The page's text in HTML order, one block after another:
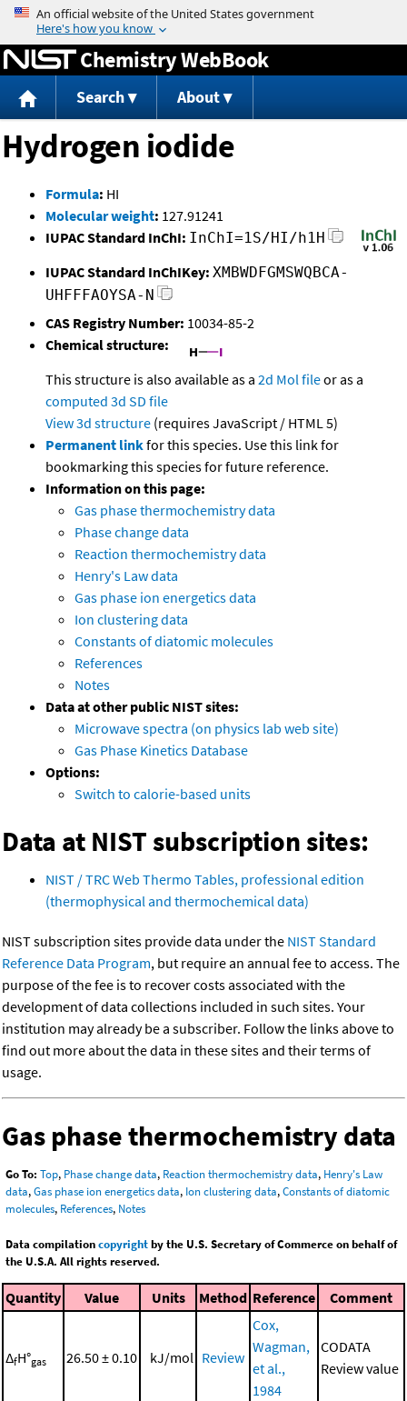
Jump to content
Chemistry WebBook
Search About
Hydrogen iodide
Formula: HI
Molecular weight: 127.91241
IUPAC Standard InChI: InChI=1S/HI/h1H
IUPAC Standard InChIKey: XMBWDFGMSWQBCA-
UHFFFAOYSA-N
CAS Registry Number: 10034-85-2
Chemical structure:
This structure is also available as a 2d Mol fileor as a
computed 3d SD file
View 3d structure (requires JavaScript / HTML 5)
Permanent linkfor this species. Use this link for
bookmarking this species for future reference.
Information on this page:
Gas phase thermochemistry data
Phase change data
Reaction thermochemistry data
Henry's Law data
Gas phase ion energetics data
Ion clustering data
Constants of diatomic molecules
References
Notes
Data at other public NIST sites:
Microwave spectra (on physics lab web site)
Gas Phase Kinetics Database
Options:
Switch to calorie-based units
Data at NIST subscription sites:
NIST / TRC Web Thermo Tables, professional edition
(thermophysical and thermochemical data)
NIST subscription sites provide data under the NIST Standard
Reference Data Program, but require an annual fee to access. The
purpose of the fee is to recover costs associated with the
development of data collections included in such sites. Your
institution may already be a subscriber. Follow the links above to
find out more about the data in these sites and their terms of
usage.
Gas phase thermochemistry data
Go To: Top, Phase change data, Reaction thermochemistry data, Henry's Law
data,Gas phase ion energetics data, Ion clustering data,Constants of diatomic
molecules, References, Notes
Data compilationcopyrightby the U.S. Secretary of Commerce on behalf of
the U.S.A. All rights reserved.
Quantity Value Units Method Reference Comment
ΔfH°gas 26.50 ± 0.10 kJ/mol Review
Cox,
Wagman,
et al.,
1984
CODATA
Review value